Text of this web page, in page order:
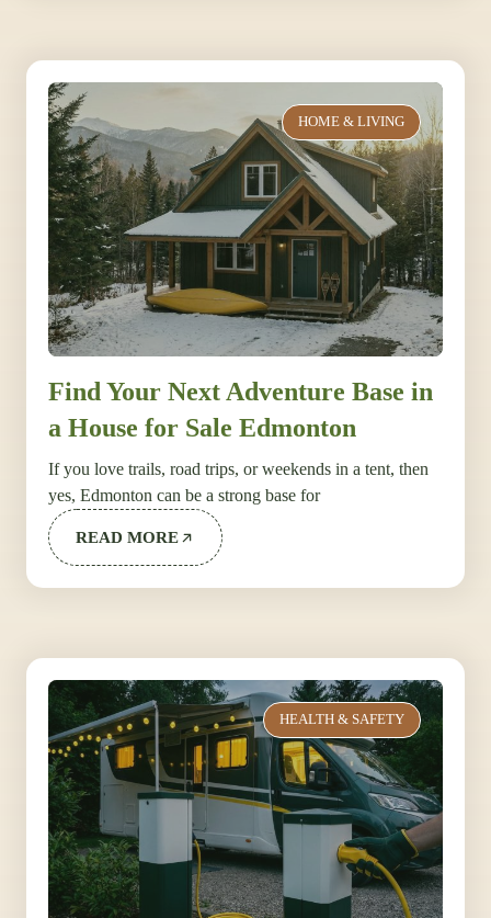
HOME & LIVING
Find Your Next Adventure Base in
a House for Sale Edmonton
If you love trails, road trips, or weekends in a tent, then
yes, Edmonton can be a strong base for
READ MORE
HEALTH & SAFETY